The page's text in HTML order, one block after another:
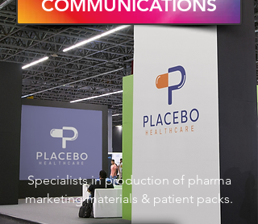
COMMUNICATIONS
Specialists in production of pharma
marketing materials & patient packs.